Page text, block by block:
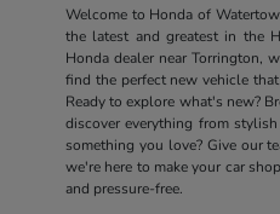
Welcome to Honda of
the latest and greatest in the
Honda dealer near Torrington,
find the perfect new vehicle
Ready to explore what's new?
discover everything from
something you love? Give our
we're here to make your car
and pressure-free.